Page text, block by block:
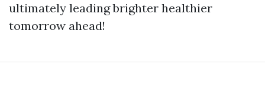
ultimately leading brighter healthier
tomorrow ahead!